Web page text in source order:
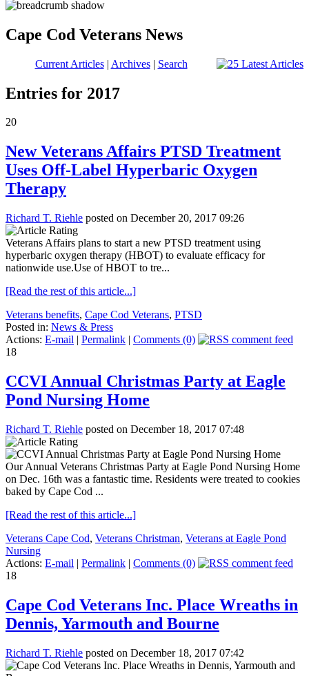
Cape Cod Veterans News
Current Articles| Archives| Search
Entries for 2017
20
New Veterans Affairs PTSD Treatment
Uses Off-Label Hyperbaric Oxygen
Therapy
Richard T. Riehle posted on December 20, 2017 09:26
Veterans Affairs plans to start a new PTSD treatment using
hyperbaric oxygen therapy (HBOT) to evaluate efficacy for
nationwide use.Use of HBOT to tre...
[Read the rest of this article...]
Veterans benefits, Cape Cod Veterans, PTSD
Posted in: News & Press
Actions: E-mail | Permalink | Comments (0)
18
CCVI Annual Christmas Party at Eagle
Pond Nursing Home
Richard T. Riehle posted on December 18, 2017 07:48
Our Annual Veterans Christmas Party at Eagle Pond Nursing Home
on Dec. 16th was a fantastic time. Residents were treated to cookies
baked by Cape Cod ...
[Read the rest of this article...]
Veterans Cape Cod, Veterans Christman, Veterans at Eagle Pond
Nursing
Actions: E-mail | Permalink | Comments (0)
18
Cape Cod Veterans Inc. Place Wreaths in
Dennis, Yarmouth and Bourne
Richard T. Riehle posted on December 18, 2017 07:42